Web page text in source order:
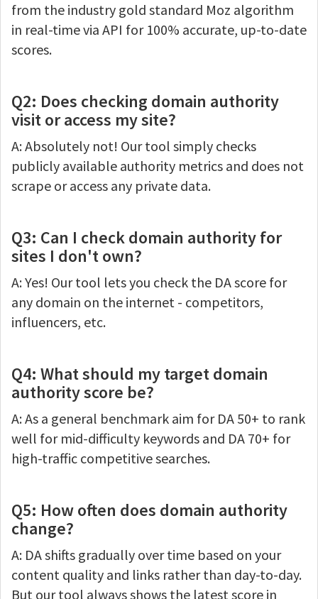
from the industry gold standard Moz algorithm
in real-time via API for 100% accurate, up-to-date
scores.
Q2: Does checking domain authority
visit or access my site?
A: Absolutely not! Our tool simply checks
publicly available authority metrics and does not
scrape or access any private data.
Q3: Can I check domain authority for
sites I don't own?
A: Yes! Our tool lets you check the DA score for
any domain on the internet - competitors,
influencers, etc.
Q4: What should my target domain
authority score be?
A: As a general benchmark aim for DA 50+ to rank
well for mid-difficulty keywords and DA 70+ for
high-traffic competitive searches.
Q5: How often does domain authority
change?
A: DA shifts gradually over time based on your
content quality and links rather than day-to-day.
But our tool always shows the latest score in